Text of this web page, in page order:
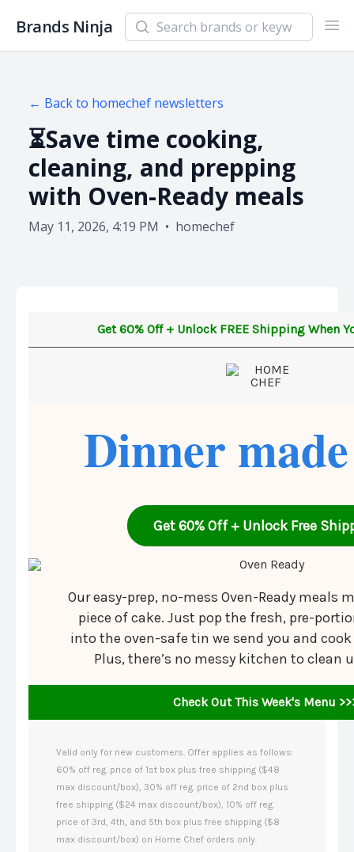
Brands Ninja Search newsletters and brands
← Back to homechef newsletters
⏳Save time cooking,
cleaning, and prepping
with Oven-Ready meals
May 11, 2026, 4:19 PM • homechef
Get 60% Off + Unlock FREE Shipping When
Dinner
Get 60% Off + Unlock Free
Our easy-prep, no-mess Oven-Ready meals
piece of cake. Just pop the fresh, pre-
into the oven-safe tin we send you and
Plus, there’s no messy kitchen to clean
Check Out This Week's Menu
Valid only for new customers. Offer applies as follows:
60% off reg. price of 1st box plus free shipping ($48
max discount/box), 30% off reg. price of 2nd box plus
free shipping ($24 max discount/box), 10% off reg.
price of 3rd, 4th, and 5th box plus free shipping ($8
max discount/box) on Home Chef orders only.